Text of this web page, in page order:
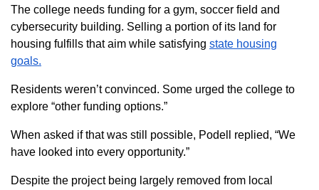
The college needs funding for a gym, soccer field and
cybersecurity building. Selling a portion of its land for
housing fulfills that aim while satisfying state housing
goals.
Residents weren’t convinced. Some urged the college to
explore “other funding options.”
When asked if that was still possible, Podell replied, “We
have looked into every opportunity.”
Despite the project being largely removed from local